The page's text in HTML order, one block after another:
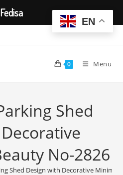
0 Menu
Shed
No-2826
Shed Design with Decorative
EN
Fedisa